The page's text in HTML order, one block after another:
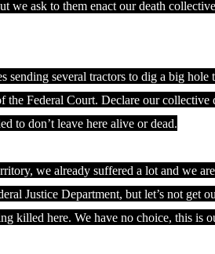
we ask to them enact our death
sending several tractors to dig a big
Federal Court. Declare our collective
to don’t leave here alive or dead.
we already suffered a lot and we are
Justice Department, but let’s not get
killed here. We have no choice, this is